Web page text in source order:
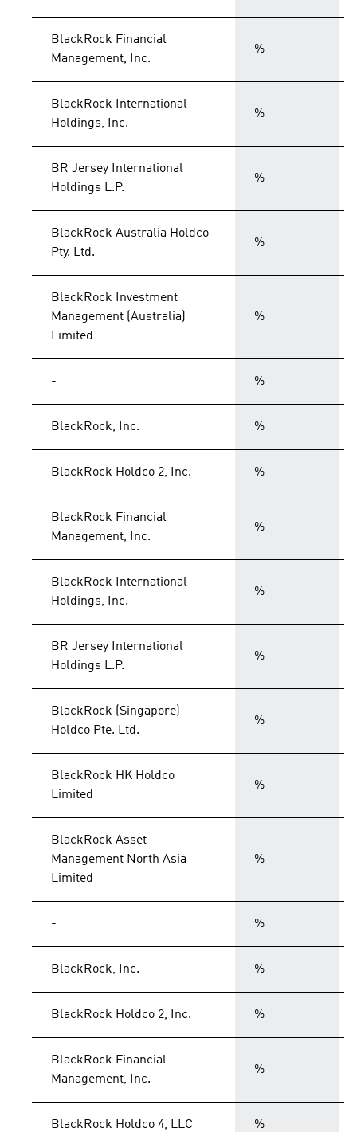
BlackRock Financial
Management, Inc.
%
BlackRock International
Holdings, Inc.
%
BR Jersey International
Holdings L.P.
%
BlackRock Australia Holdco
Pty. Ltd.
%
BlackRock Investment
Management (Australia)
Limited
%
- %
BlackRock, Inc. %
BlackRock Holdco 2, Inc. %
BlackRock Financial
Management, Inc.
%
BlackRock International
Holdings, Inc.
%
BR Jersey International
Holdings L.P.
%
BlackRock (Singapore)
Holdco Pte. Ltd.
%
BlackRock HK Holdco
Limited
%
BlackRock Asset
Management North Asia
Limited
%
- %
BlackRock, Inc. %
BlackRock Holdco 2, Inc. %
BlackRock Financial
Management, Inc.
%
BlackRock Holdco 4, LLC %